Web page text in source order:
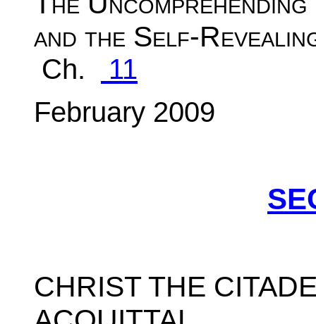
and the Self-
Ch.
11
February 2009
CHRIST THE